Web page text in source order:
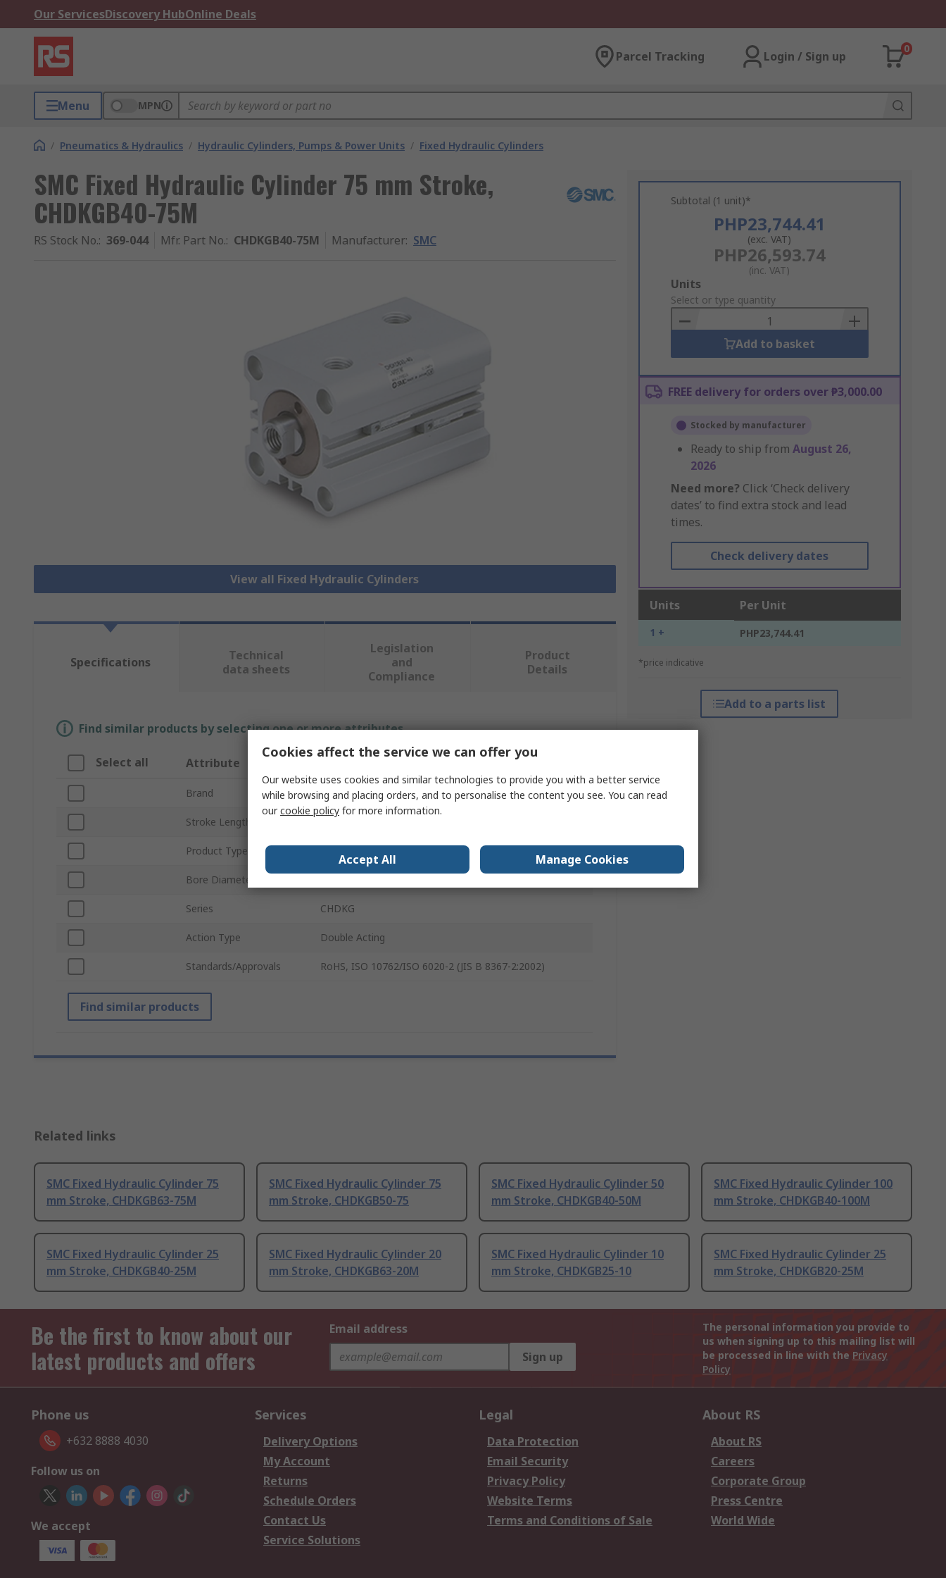
Our ServicesDiscovery HubOnline Deals
Parcel Tracking Login / Sign up
0
Menu MPN
/ Pneumatics & Hydraulics / Hydraulic Cylinders, Pumps & Power Units / Fixed Hydraulic Cylinders
SMC Fixed Hydraulic Cylinder 75 mm Stroke,
CHDKGB40-75M
RS Stock No.: 369-044 Mfr. Part No.: CHDKGB40-75M Manufacturer: SMC
View all Fixed Hydraulic Cylinders
Subtotal (1 unit)*
PHP23,744.41
(exc. VAT)
PHP26,593.74
(inc. VAT)
Add
to
Basket
Units
Select or type quantity
Add to basket
FREE delivery for orders over ₱3,000.00
Stocked by manufacturer
Ready to ship from August 26,
2026
Need more? Click ‘Check delivery
dates’ to find extra stock and lead
times.
Check delivery dates
Units Per Unit
1 + PHP23,744.41
*price indicative
Add to a parts list
Specifications
Technical
data sheets
Legislation
and
Compliance
Product
Details
Find similar products by selecting one or more attributes.
Select all Attribute
Brand SMC
Stroke Length
Product Type
Bore Diameter
Series CHDKG
Action Type Double Acting
Standards/Approvals RoHS, ISO 10762/ISO 6020-2 (JIS B 8367-2:2002)
Find similar products
Related links
SMC Fixed Hydraulic Cylinder 75
mm Stroke, CHDKGB63-75M
SMC Fixed Hydraulic Cylinder 75
mm Stroke, CHDKGB50-75
SMC Fixed Hydraulic Cylinder 50
mm Stroke, CHDKGB40-50M
SMC Fixed Hydraulic Cylinder 100
mm Stroke, CHDKGB40-100M
SMC Fixed Hydraulic Cylinder 25
mm Stroke, CHDKGB40-25M
SMC Fixed Hydraulic Cylinder 20
mm Stroke, CHDKGB63-20M
SMC Fixed Hydraulic Cylinder 10
mm Stroke, CHDKGB25-10
SMC Fixed Hydraulic Cylinder 25
mm Stroke, CHDKGB20-25M
Be the first to know about our
latest products and offers
Email address
Sign up
The personal information you provide to
us when signing up to this mailing list will
be processed in line with the Privacy
Policy
Phone us
+632 8888 4030
Follow us on
We accept
Services
Delivery Options
My Account
Returns
Schedule Orders
Contact Us
Service Solutions
Legal
Data Protection
Email Security
Privacy Policy
Website Terms
Terms and Conditions of Sale
About RS
About RS
Careers
Corporate Group
Press Centre
World Wide
Cookies affect the service we can offer you
Our website uses cookies and similar technologies to provide you with a better service
while browsing and placing orders, and to personalise the content you see. You can read
ourcookie policy for more information.
Accept All Manage Cookies